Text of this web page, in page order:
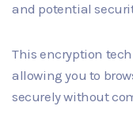
and potential
This encryption
allowing you to
securely without